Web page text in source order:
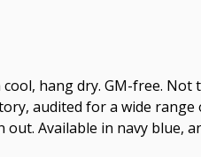
hang dry. GM-free.
audited for a wide
Available in navy blue,